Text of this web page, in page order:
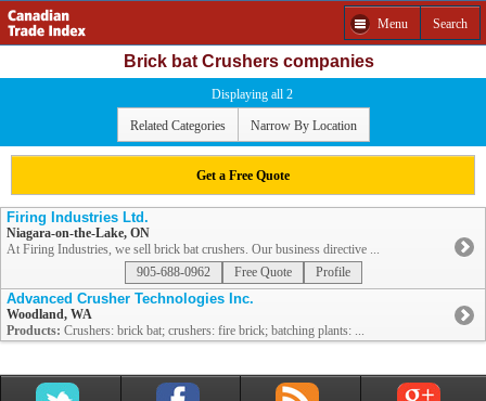
Menu Search
Brick bat Crushers companies
Displaying all 2
Related Categories Narrow By Location
Get a Free Quote
Firing Industries Ltd.
Niagara-on-the-Lake, ON
At Firing Industries, we sell brick bat crushers. Our business directive ...
905-688-0962
Free Quote Profile
Advanced Crusher Technologies Inc.
Woodland, WA
Products: Crushers: brick bat; crushers: fire brick; batching plants: ...